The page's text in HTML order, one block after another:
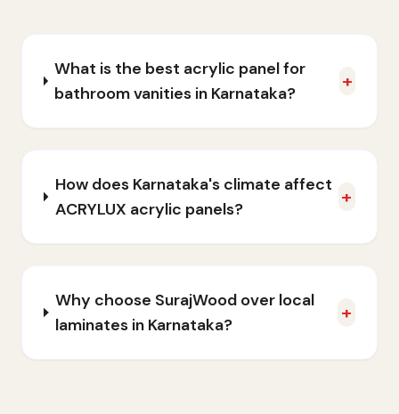
What is the best acrylic panel for
bathroom vanities in Karnataka?
+
How does Karnataka's climate affect
ACRYLUX acrylic panels?
+
Why choose SurajWood over local
laminates in Karnataka?
+